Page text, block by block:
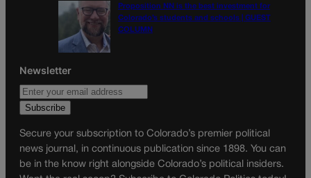
Proposition NN is the best investment for
Colorado’s students and schools | GUEST
COLUMN
Newsletter
Secure your subscription to Colorado’s premier political
news journal, in continuous publication since 1898. You can
be in the know right alongside Colorado’s political insiders.